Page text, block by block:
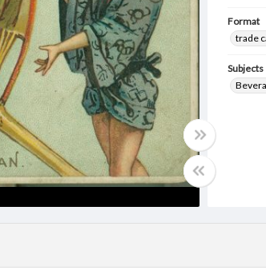
Format
trade
Subjects